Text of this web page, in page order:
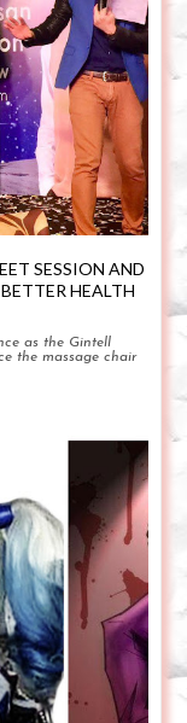
SESSION AND
HEALTH
as the Gintell
the massage chair